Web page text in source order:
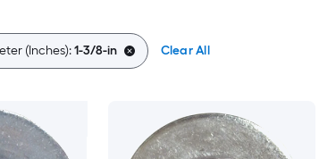
(Inches):1-3/8-in Clear All